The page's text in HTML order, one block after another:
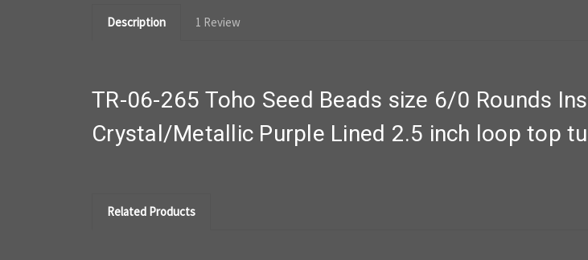
Description 1 Review
TR-06-265 Toho Seed Beads size 6/0 Rounds
Crystal/Metallic Purple Lined 2.5 inch loop top
Related Products